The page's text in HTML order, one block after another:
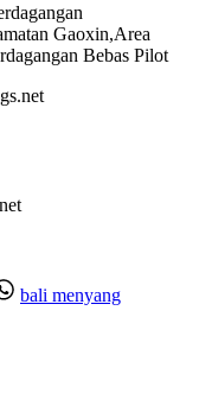
Gaoxin,Area
Bebas Pilot
bali menyang